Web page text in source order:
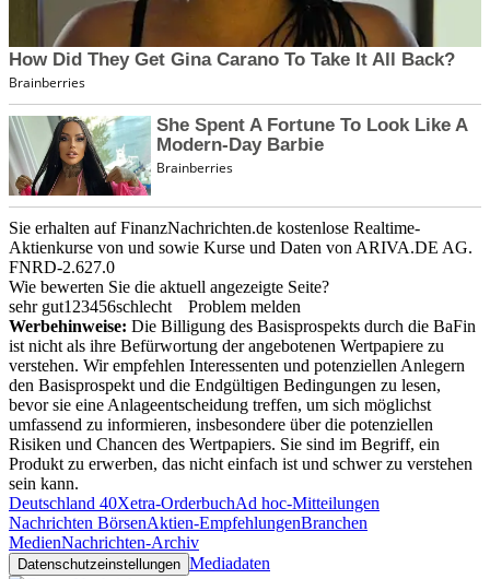
Sie erhalten auf FinanzNachrichten.de kostenlose Realtime-
Aktienkurse von und sowie Kurse und Daten von ARIVA.DE AG.
FNRD-2.627.0
Wie bewerten Sie die aktuell angezeigte Seite?
sehr gut1 23456schlecht
Problem melden
Werbehinweise: Die Billigung des Basisprospekts durch die BaFin
ist nicht als ihre Befürwortung der angebotenen Wertpapiere zu
verstehen. Wir empfehlen Interessenten und potenziellen Anlegern
den Basisprospekt und die Endgültigen Bedingungen zu lesen,
bevor sie eine Anlageentscheidung treffen, um sich möglichst
umfassend zu informieren, insbesondere über die potenziellen
Risiken und Chancen des Wertpapiers. Sie sind im Begriff, ein
Produkt zu erwerben, das nicht einfach ist und schwer zu verstehen
sein kann.
Deutschland 40Xetra-OrderbuchAd hoc-Mitteilungen
Nachrichten BörsenAktien-EmpfehlungenBranchen
MedienNachrichten-Archiv
Datenschutzeinstellungen Mediadaten